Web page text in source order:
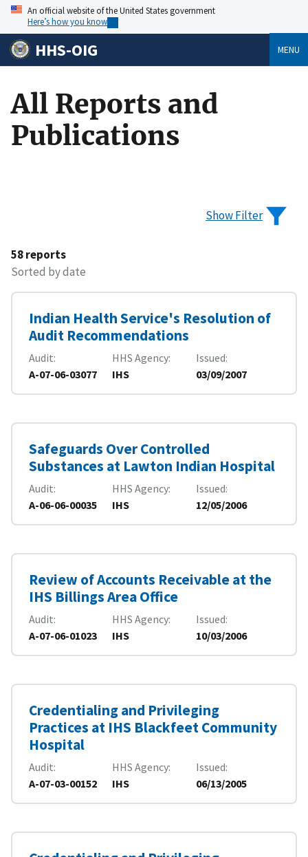
An official website of the United States government
Here’s how you know
HHS-OIG MENU
All Reports and
Publications
Show Filter
58 reports
Sorted by date
Indian Health Service's Resolution of
Audit Recommendations
Audit
A-07-06-03077
HHS Agency
IHS
Issued
03/09/2007
Safeguards Over Controlled
Substances at Lawton Indian Hospital
Audit
A-06-06-00035
HHS Agency
IHS
Issued
12/05/2006
Review of Accounts Receivable at the
IHS Billings Area Office
Audit
A-07-06-01023
HHS Agency
IHS
Issued
10/03/2006
Credentialing and Privileging
Practices at IHS Blackfeet Community
Hospital
Audit
A-07-03-00152
HHS Agency
IHS
Issued
06/13/2005